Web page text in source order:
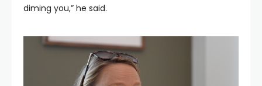
diming you,” he said.